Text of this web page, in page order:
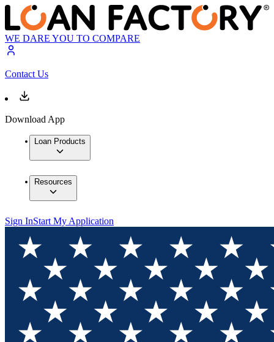
WE DARE YOU TO COMPARE
Contact Us
Download App
Loan Products
Resources
Sign InStart My Application